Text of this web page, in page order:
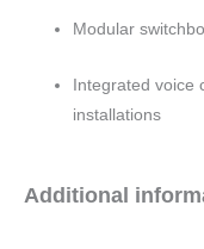
Modular
Integrated voice
installations
Additional